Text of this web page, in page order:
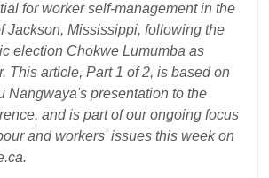
for worker self-management in the
Jackson, Mississippi, following the
election Chokwe Lumumba as
This article, Part 1 of 2, is based on
Nangwaya's presentation to the
and is part of our ongoing focus
and workers' issues this week on